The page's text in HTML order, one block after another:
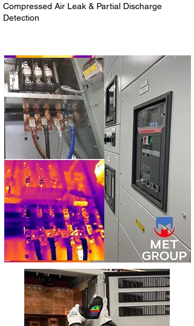
Compressed Air Leak & Partial Discharge
Detection